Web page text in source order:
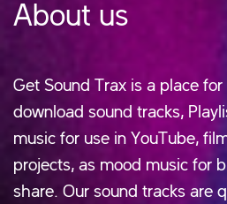
About us
Get Sound Trax is a place
download sound tracks,
music for use in YouTube,
projects, as mood music for
share. Our sound tracks are